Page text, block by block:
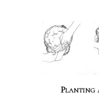
Planting